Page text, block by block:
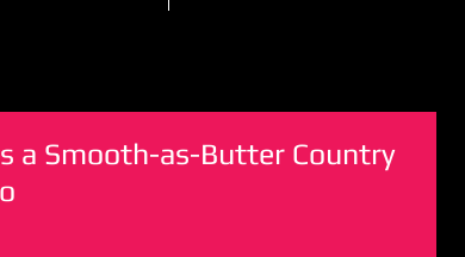
a Smooth-as-Butter Country